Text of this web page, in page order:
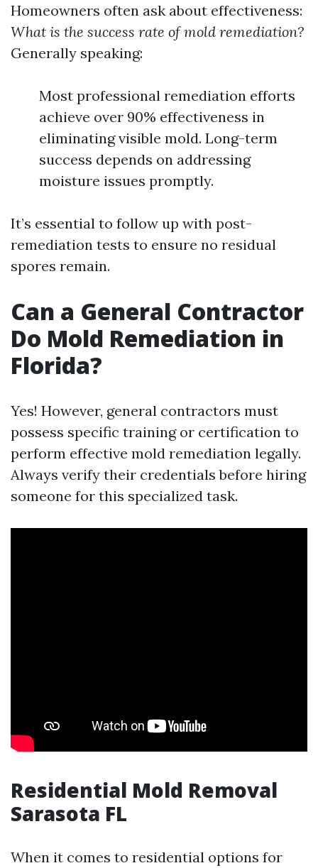
Homeowners often ask about effectiveness:
What is the success rate of mold remediation?
Generally speaking:
Most professional remediation efforts
achieve over 90% effectiveness in
eliminating visible mold. Long-term
success depends on addressing
moisture issues promptly.
It’s essential to follow up with post-
remediation tests to ensure no residual
spores remain.
Can a General Contractor
Do Mold Remediation in
Florida?
Yes! However, general contractors must
possess specific training or certification to
perform effective mold remediation legally.
Always verify their credentials before hiring
someone for this specialized task.
Residential Mold Removal
Sarasota FL
When it comes to residential options for